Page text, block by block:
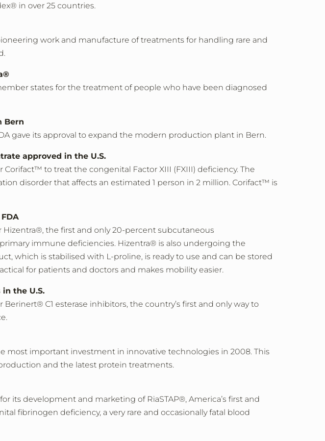
in over 25 countries.
work and manufacture of treatments for handling rare and
states for the treatment of people who have been diagnosed
Bern
gave its approval to expand the modern production plant in Bern.
approved in the U.S.
to treat the congenital Factor XIII (FXIII) deficiency. The
disorder that affects an estimated 1 person in 2 million. Corifact™ is
Hizentra®, the first and only 20-percent subcutaneous
immune deficiencies. Hizentra® is also undergoing the
which is stabilised with L-proline, is ready to use and can be stored
for patients and doctors and makes mobility easier.
the U.S.
C1 esterase inhibitors, the country’s first and only way to
most important investment in innovative technologies in 2008. This
and the latest protein treatments.
its development and marketing of RiaSTAP®, America’s first and
fibrinogen deficiency, a very rare and occasionally fatal blood